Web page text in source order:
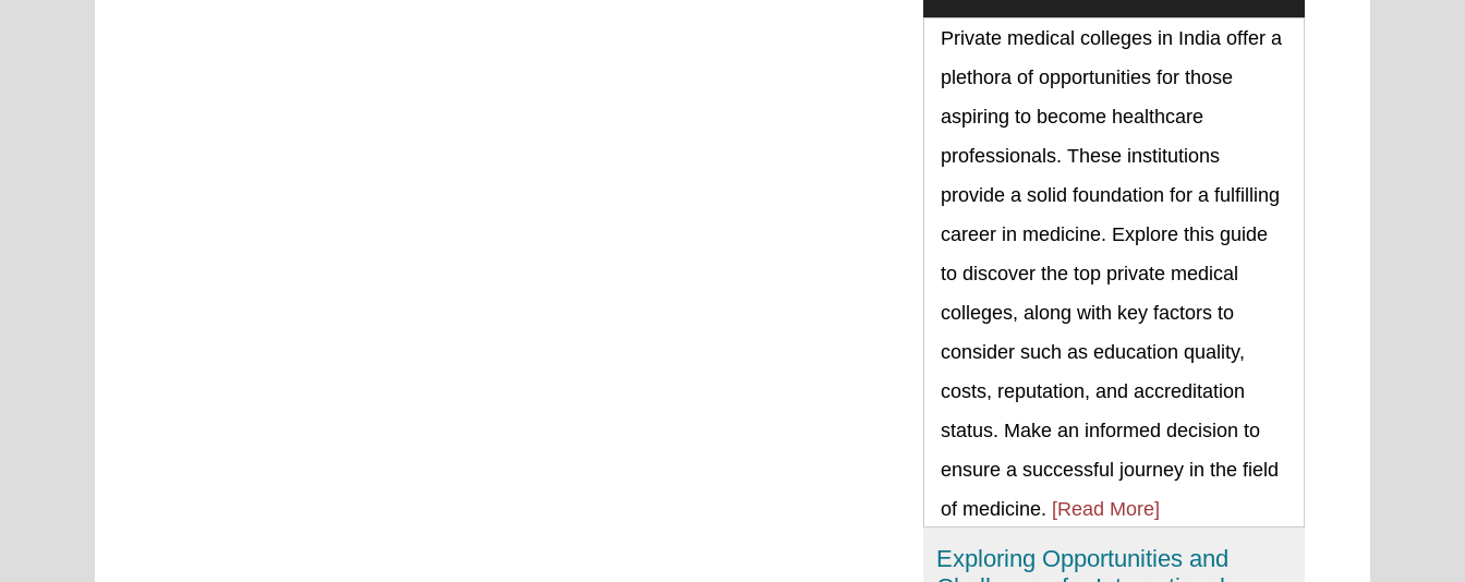
Private medical colleges in India offer a
plethora of opportunities for those
aspiring to become healthcare
professionals. These institutions
provide a solid foundation for a fulfilling
career in medicine. Explore this guide
to discover the top private medical
colleges, along with key factors to
consider such as education quality,
costs, reputation, and accreditation
status. Make an informed decision to
ensure a successful journey in the field
of medicine. [Read More]
Exploring Opportunities and